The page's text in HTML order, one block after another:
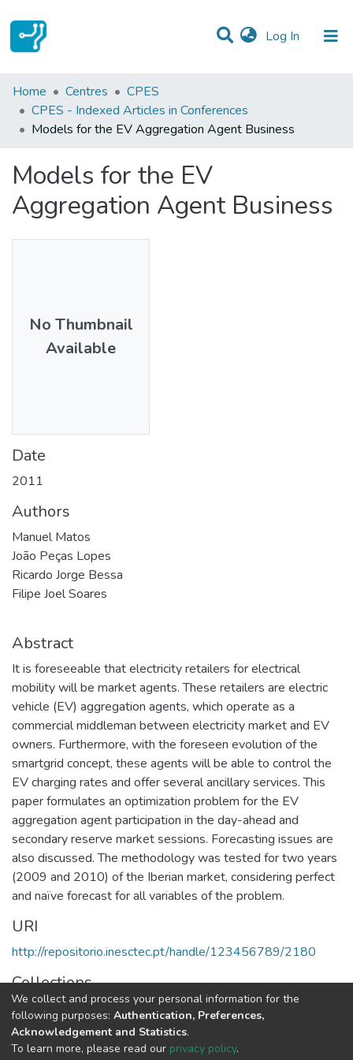
Log In (current)
Statistics
Communities & Collections
Home Centres
CPES
CPES - Indexed Articles in Conferences
Models for the EV Aggregation Agent Business
Models for the EV
Aggregation Agent Business
No Thumbnail
Available
Date
2011
Authors
Manuel Matos
João Peças Lopes
Ricardo Jorge Bessa
Filipe Joel Soares
Abstract
It is foreseeable that electricity retailers for electrical
mobility will be market agents. These retailers are electric
vehicle (EV) aggregation agents, which operate as a
commercial middleman between electricity market and EV
owners. Furthermore, with the foreseen evolution of the
smartgrid concept, these agents will be able to control the
EV charging rates and offer several ancillary services. This
paper formulates an optimization problem for the EV
aggregation agent participation in the day-ahead and
secondary reserve market sessions. Forecasting issues are
also discussed. The methodology was tested for two years
(2009 and 2010) of the Iberian market, considering perfect
and naïve forecast for all variables of the problem.
URI
http://repositorio.inesctec.pt/handle/123456789/2180
Collections
CPES - Indexed Articles in Conferences
Full item page
We collect and process your personal information for the
following purposes: Authentication, Preferences,
Acknowledgement and Statistics.
To learn more, please read our privacy policy.